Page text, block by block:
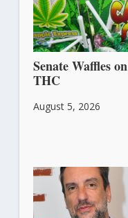
Senate Waffles
THC
August 5, 2026